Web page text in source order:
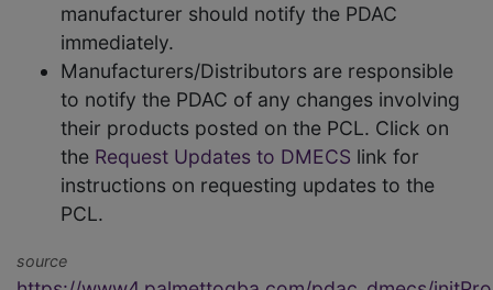
manufacturer should notify the PDAC
immediately.
Manufacturers/Distributors are responsible
to notify the PDAC of any changes involving
their products posted on the PCL. Click on
the Request Updates to DMECS link for
instructions on requesting updates to the
PCL.
source